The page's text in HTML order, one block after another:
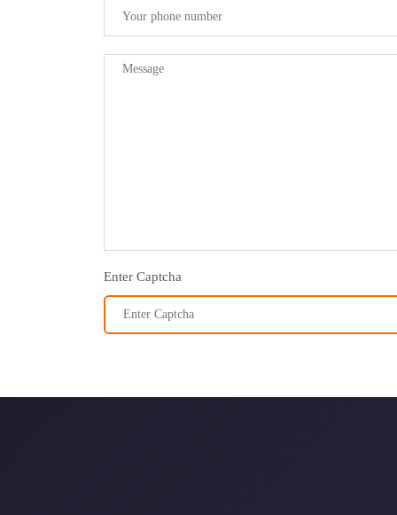
Enter Captcha